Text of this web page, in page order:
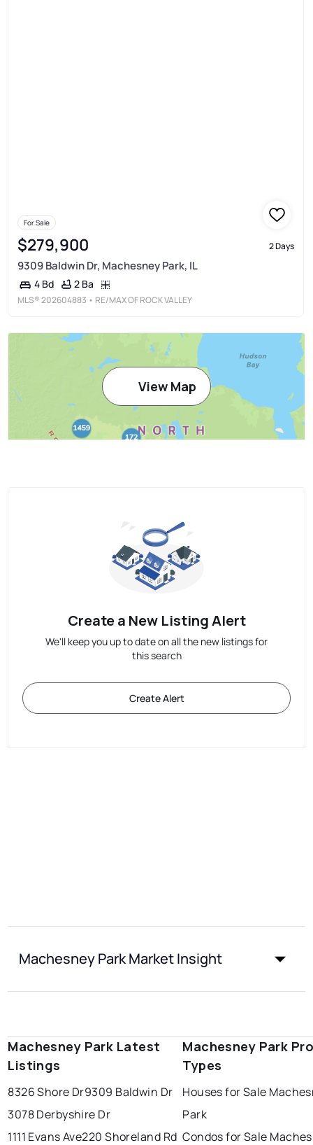
For Sale
$279,900 2 Days
9309 Baldwin Dr, Machesney Park, IL
4 Bd 2 Ba
MLS®202604883 • RE/MAX OF ROCK VALLEY
View Map
Create a New Listing Alert
We'll keep you up to date on all the new listings for
this search
Create Alert
Machesney Park Market Insight
Machesney Park Latest
Listings
8326 Shore Dr9309 Baldwin Dr
3078 Derbyshire Dr
1111 Evans Ave220 Shoreland Rd
Machesney Park
Types
Houses for Sale
Park
Condos for Sale